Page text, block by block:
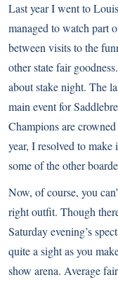
Last year I went to
managed to watch part
between visits to the
other state fair
about stake night. The
main event for
Champions are
year, I resolved to
some of the other
Now, of course, you
right outfit. Though
Saturday evening’s
quite a sight as you
show arena. Average